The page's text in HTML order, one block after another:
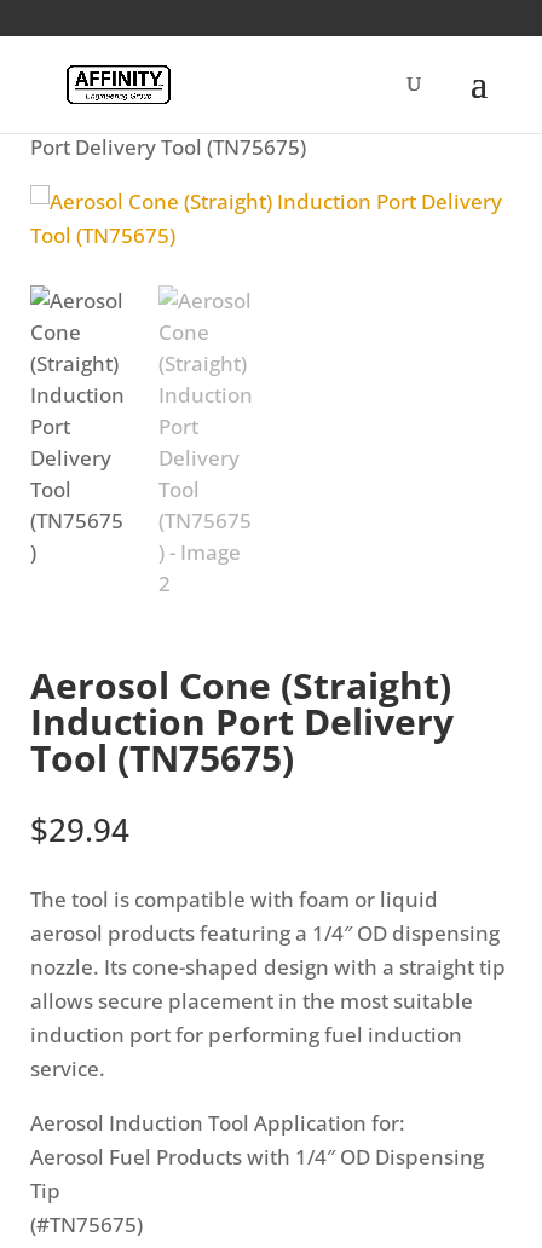
Home/Fuel/ Aerosol Cone (Straight) Induction
Port Delivery Tool (TN75675)
Aerosol Cone (Straight)
Induction Port Delivery
Tool (TN75675)
$29.94
The tool is compatible with foam or liquid
aerosol products featuring a 1/4″ OD dispensing
nozzle. Its cone-shaped design with a straight tip
allows secure placement in the most suitable
induction port for performing fuel induction
service.
Aerosol Induction Tool Application for:
Aerosol Fuel Products with 1/4″ OD Dispensing
Tip
(#TN75675)